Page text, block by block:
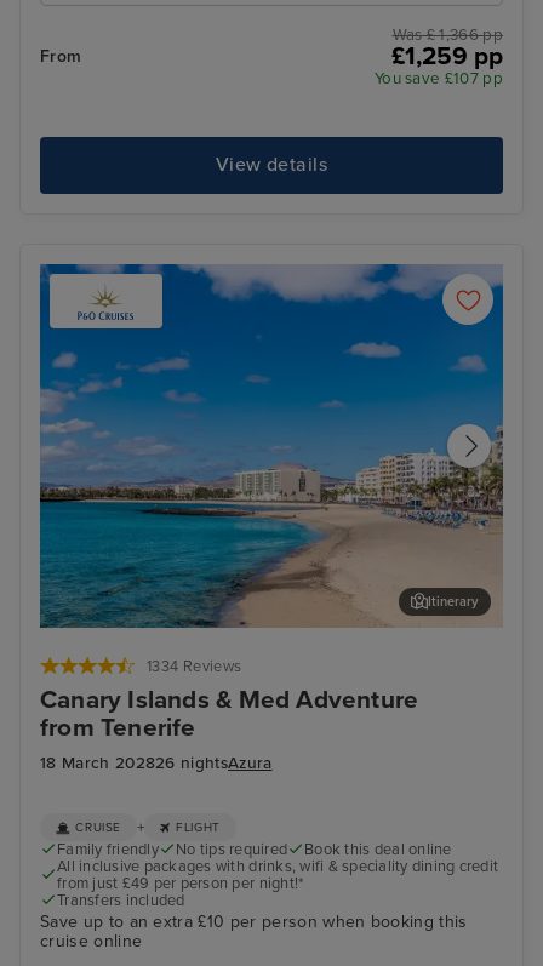
From
Was £ 1,366 pp
£1,259 pp
You save £107 pp
View details
1334 Reviews
Canary Islands & Med Adventure
from Tenerife
18 March 202826 nightsAzura
Itinerary
CRUISE + FLIGHT
Family friendly No tips required
Book this deal online
All inclusive packages with drinks, wifi & speciality dining credit
from just £49 per person per night!*
Transfers included
Save up to an extra £10 per person when booking this
cruise online